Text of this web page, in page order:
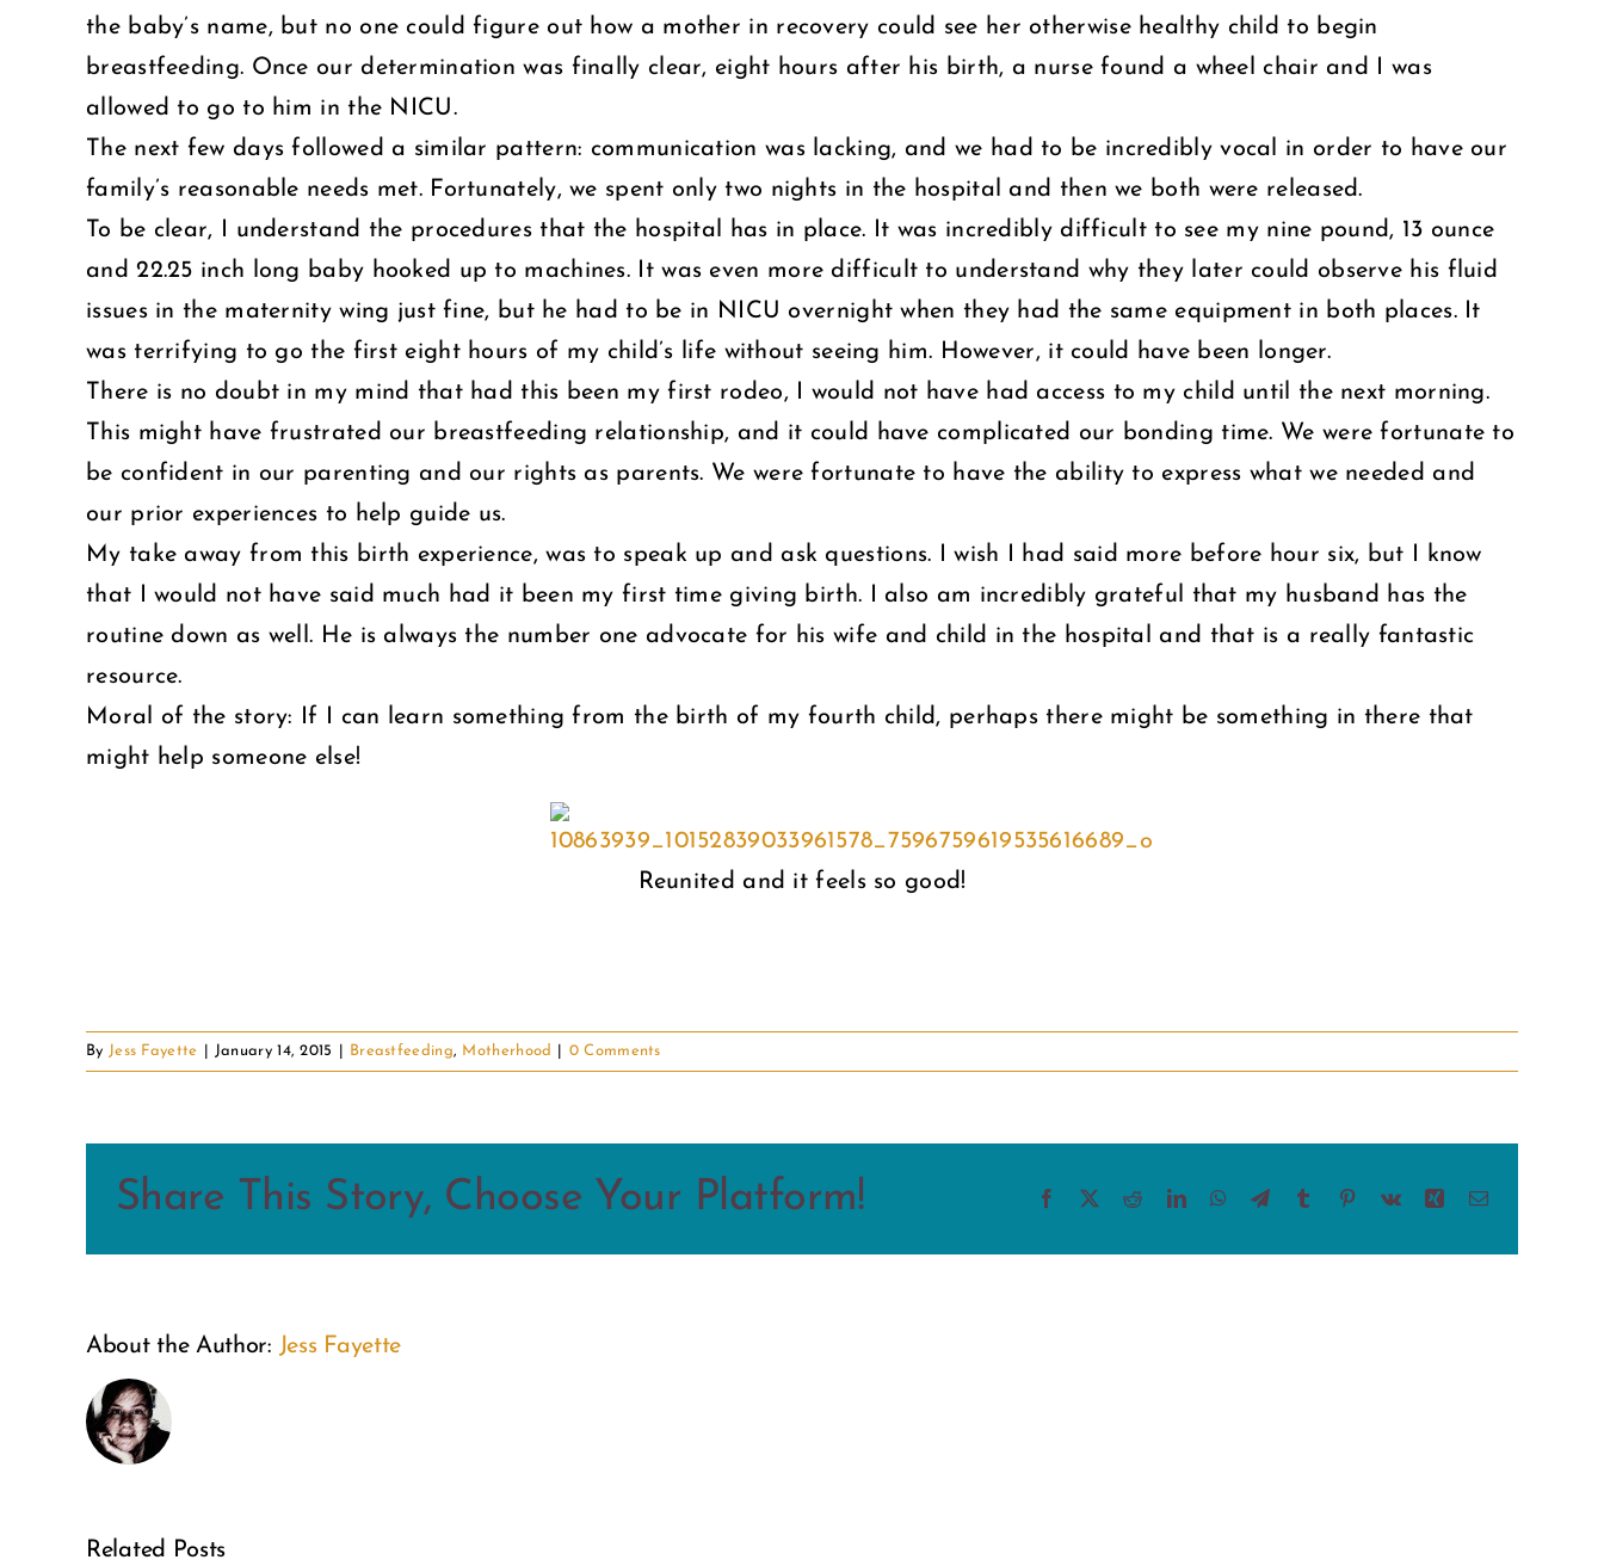
the baby’s name, but no one could figure out how a mother in recovery could see her otherwise healthy child to begin
breastfeeding. Once our determination was finally clear, eight hours after his birth, a nurse found a wheel chair and I was
allowed to go to him in the NICU.
The next few days followed a similar pattern: communication was lacking, and we had to be incredibly vocal in order to have our
family’s reasonable needs met. Fortunately, we spent only two nights in the hospital and then we both were released.
To be clear, I understand the procedures that the hospital has in place. It was incredibly difficult to see my nine pound, 13 ounce
and 22.25 inch long baby hooked up to machines. It was even more difficult to understand why they later could observe his fluid
issues in the maternity wing just fine, but he had to be in NICU overnight when they had the same equipment in both places. It
was terrifying to go the first eight hours of my child’s life without seeing him. However, it could have been longer.
There is no doubt in my mind that had this been my first rodeo, I would not have had access to my child until the next morning.
This might have frustrated our breastfeeding relationship, and it could have complicated our bonding time. We were fortunate to
be confident in our parenting and our rights as parents. We were fortunate to have the ability to express what we needed and
our prior experiences to help guide us.
My take away from this birth experience, was to speak up and ask questions. I wish I had said more before hour six, but I know
that I would not have said much had it been my first time giving birth. I also am incredibly grateful that my husband has the
routine down as well. He is always the number one advocate for his wife and child in the hospital and that is a really fantastic
resource.
Moral of the story: If I can learn something from the birth of my fourth child, perhaps there might be something in there that
might help someone else!
Reunited and it feels so good!
By Jess Fayette January 14, 2015 Breastfeeding, Motherhood 0 Comments
Share This Story, Choose Your Platform! Facebook RedditLinkedInWhatsApp
TelegramTumblr Pinterest
Vk XingEmail
About the Author: Jess Fayette
Related Posts